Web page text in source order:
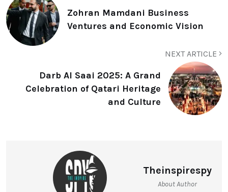
Zohran Mamdani Business
Ventures and Economic Vision
NEXT ARTICLE
Darb Al Saai 2025: A Grand
Celebration of Qatari Heritage
and Culture
Theinspirespy
About Author